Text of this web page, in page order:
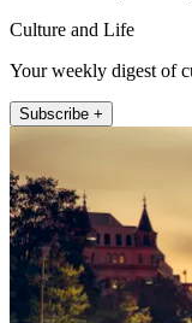
Culture and Life
Your weekly digest of
Subscribe +